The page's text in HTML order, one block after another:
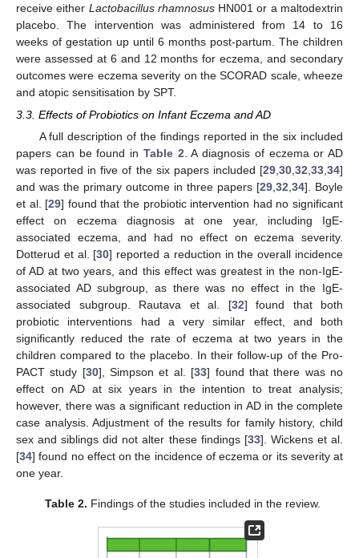
receive either Lactobacillus rhamnosusHN001 or a maltodextrin
placebo. The intervention was administered from 14 to 16
weeks of gestation up until 6 months post-partum. The children
were assessed at 6 and 12 months for eczema, and secondary
outcomes were eczema severity on the SCORAD scale, wheeze
and atopic sensitisation by SPT.
3.3. Effects of Probiotics on Infant Eczema and AD
A full description of the findings reported in the six included
papers can be found in Table 2. A diagnosis of eczema or AD
was reported in five of the six papers included [29,30,32,33,34]
and was the primary outcome in three papers [29,32,34]. Boyle
et al. [29] found that the probiotic intervention had no significant
effect on eczema diagnosis at one year, including IgE-
associated eczema, and had no effect on eczema severity.
Dotterud et al. [30] reported a reduction in the overall incidence
of AD at two years, and this effect was greatest in the non-IgE-
associated AD subgroup, as there was no effect in the IgE-
associated subgroup. Rautava et al. [32] found that both
probiotic interventions had a very similar effect, and both
significantly reduced the rate of eczema at two years in the
children compared to the placebo. In their follow-up of the Pro-
PACT study [30], Simpson et al. [33] found that there was no
effect on AD at six years in the intention to treat analysis;
however, there was a significant reduction in AD in the complete
case analysis. Adjustment of the results for family history, child
sex and siblings did not alter these findings [33]. Wickens et al.
[34] found no effect on the incidence of eczema or its severity at
one year.
Table 2. Findings of the studies included in the review.